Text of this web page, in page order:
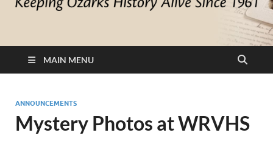
White River Valley
Historical Society
MAIN MENU
ANNOUNCEMENTS
Mystery Photos at WRVHS